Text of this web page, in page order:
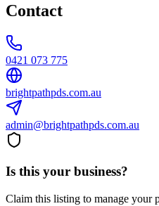
Contact
0421 073 775
brightpathpds.com.au
admin@brightpathpds.com.au
Is this your business?
Claim this listing to manage your